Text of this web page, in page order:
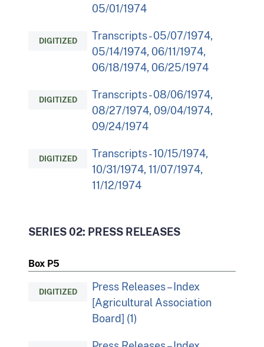
05/01/1974
DIGITIZED
Transcripts - 05/07/1974,
05/14/1974, 06/11/1974,
06/18/1974, 06/25/1974
DIGITIZED
Transcripts - 08/06/1974,
08/27/1974, 09/04/1974,
09/24/1974
DIGITIZED
Transcripts - 10/15/1974,
10/31/1974, 11/07/1974,
11/12/1974
SERIES 02: PRESS RELEASES
Box P5
DIGITIZED
Press Releases – Index
[Agricultural Association
Board] (1)